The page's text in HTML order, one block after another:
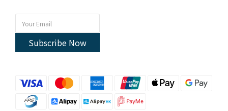
Subscribe Now